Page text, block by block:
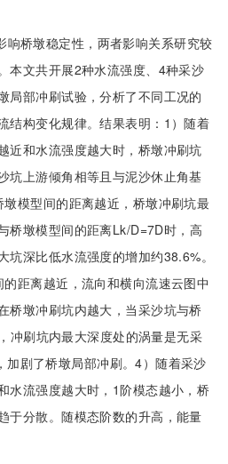
响桥墩稳定性，两者影响关系研究较
本文共开展2种水流强度、4种采沙
局部冲刷试验，分析了不同工况的
结构变化规律。结果表明：1）随着
近和水流强度越大时，桥墩冲刷坑
坑上游倾角相等且与泥沙休止角基
模型间的距离越近，桥墩冲刷坑最
桥墩模型间的距离Lk/D=7D时，高
坑深比低水流强度的增加约38.6%。
距离越近，流向和横向流速云图中
桥墩冲刷坑内越大，当采沙坑与桥
冲刷坑内最大深度处的涡量是无采
剧了桥墩局部冲刷。4）随着采沙
水流强度越大时，1阶模态越小，桥
于分散。随模态阶数的升高，能量